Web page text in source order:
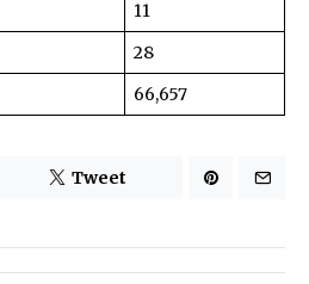
11
28
66,657
Tweet